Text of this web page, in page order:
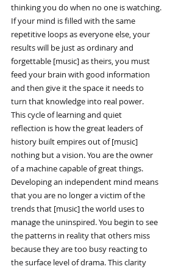
thinking you do when no one is watching.
If your mind is filled with the same
repetitive loops as everyone else, your
results will be just as ordinary and
forgettable [music] as theirs, you must
feed your brain with good information
and then give it the space it needs to
turn that knowledge into real power.
This cycle of learning and quiet
reflection is how the great leaders of
history built empires out of [music]
nothing but a vision. You are the owner
of a machine capable of great things.
Developing an independent mind means
that you are no longer a victim of the
trends that [music] the world uses to
manage the uninspired. You begin to see
the patterns in reality that others miss
because they are too busy reacting to
the surface level of drama. This clarity